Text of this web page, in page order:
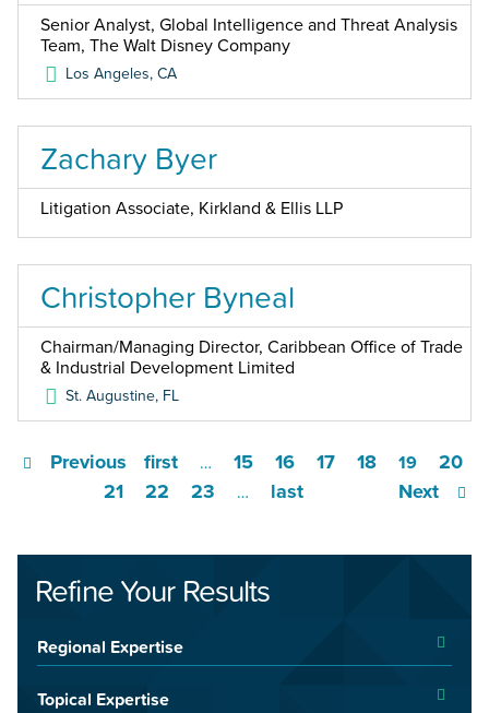
Senior Analyst, Global Intelligence and Threat Analysis
Team, The Walt Disney Company
Los Angeles,CA
Zachary Byer
Litigation Associate, Kirkland & Ellis LLP
Christopher Byneal
Chairman/Managing Director, Caribbean Office of Trade
& Industrial Development Limited
St. Augustine, FL
first
Previous … 15 16 17 18 19
20
21
22 23 … Next
last
Refine Your Results
Regional Expertise
Topical Expertise